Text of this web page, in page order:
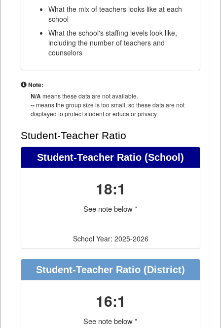
What the mix of teachers looks like at each
school
What the school's staffing levels look like,
including the number of teachers and
counselors
Note:
N/Ameans these data are not available.
--means the group size is too small, so these data are not
displayed to protect student or educator privacy.
Student-Teacher Ratio
Student-Teacher Ratio (School)
18:1
See note below *
School Year: 2025-2026
Student-Teacher Ratio (District)
16:1
See note below *